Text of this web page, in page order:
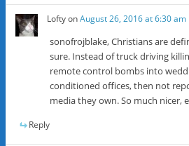
LoftyonAugust 26, 2016 at 6:30 am
sonofrojblake, Christians are
sure. Instead of truck driving
remote control bombs into
conditioned offices, then not
media they own. So much nicer,
Reply